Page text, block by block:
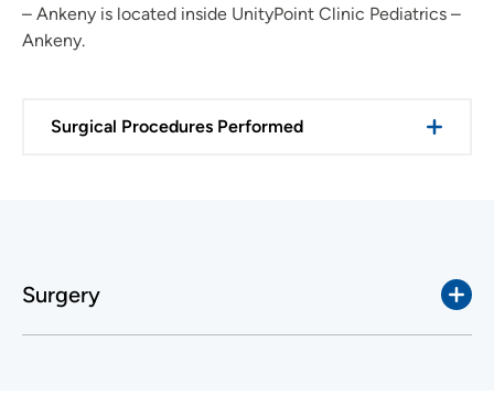
– Ankeny is located inside UnityPoint Clinic Pediatrics –
Ankeny.
Surgical Procedures Performed
Surgery